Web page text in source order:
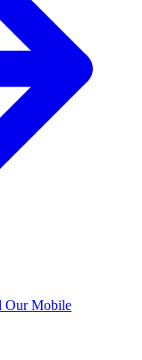
Our Mobile